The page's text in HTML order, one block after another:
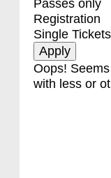
Passes only
Registration
Single
Oops!
with less or